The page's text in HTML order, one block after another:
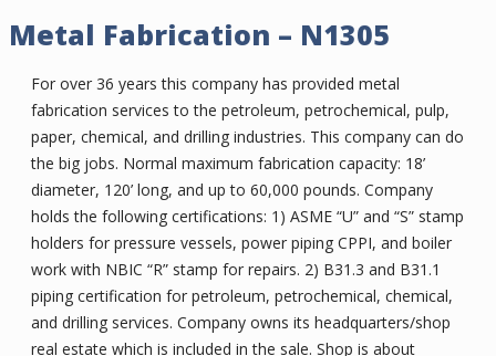
Metal Fabrication – N1305
For over 36 years this company has provided metal
fabrication services to the petroleum, petrochemical, pulp,
paper, chemical, and drilling industries. This company can do
the big jobs. Normal maximum fabrication capacity: 18’
diameter, 120’ long, and up to 60,000 pounds. Company
holds the following certifications: 1) ASME “U” and “S” stamp
holders for pressure vessels, power piping CPPI, and boiler
work with NBIC “R” stamp for repairs. 2) B31.3 and B31.1
piping certification for petroleum, petrochemical, chemical,
and drilling services. Company owns its headquarters/shop
real estate which is included in the sale. Shop is about